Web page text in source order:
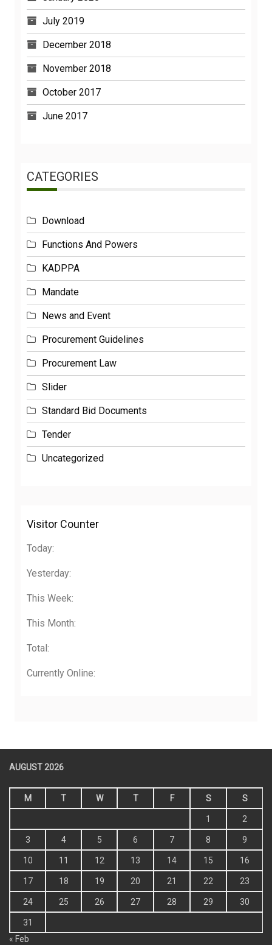
July 2019
December 2018
November 2018
October 2017
June 2017
CATEGORIES
Download
Functions And Powers
KADPPA
Mandate
News and Event
Procurement Guidelines
Procurement Law
Slider
Standard Bid Documents
Tender
Uncategorized
Visitor Counter
Today:
Yesterday:
This Week:
This Month:
Total:
Currently Online:
AUGUST 2026
M T W T F S S
1 2
3 4 5 6 7 8 9
10 11 12 13 14 15 16
17 18 19 20 21 22 23
24 25 26 27 28 29 30
31
« Feb